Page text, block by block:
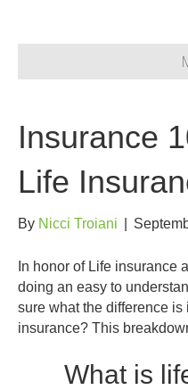
Insurance
Life
By Nicci Troiani
In honor of Life insurance
doing an easy to
sure what the difference
insurance? This
What is